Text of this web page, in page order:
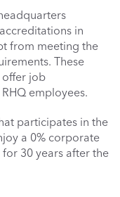
in
from meeting the
These
job
employees.
participates in the
a 0% corporate
30 years after the